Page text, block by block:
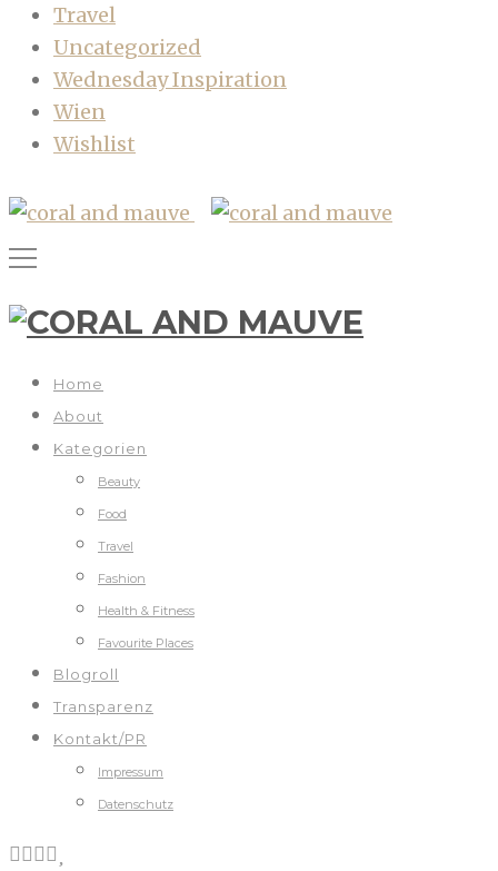
Travel
Uncategorized
Wednesday Inspiration
Wien
Wishlist
Home
About
Kategorien
Beauty
Food
Travel
Fashion
Health & Fitness
Favourite Places
Blogroll
Transparenz
Kontakt/PR
Impressum
Datenschutz